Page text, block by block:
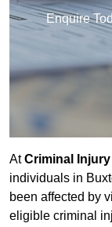
Enquire
AtCriminal
individuals in
been affected by
eligible criminal